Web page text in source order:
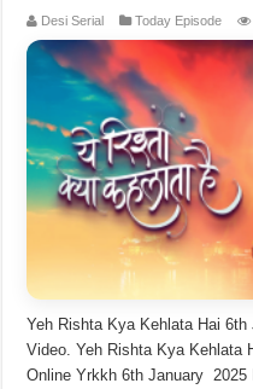
Desi Serial Today Episode
Yeh Rishta Kya Kehlata Hai
Video. Yeh Rishta Kya Kehlata
Online Yrkkh 6th January 2025